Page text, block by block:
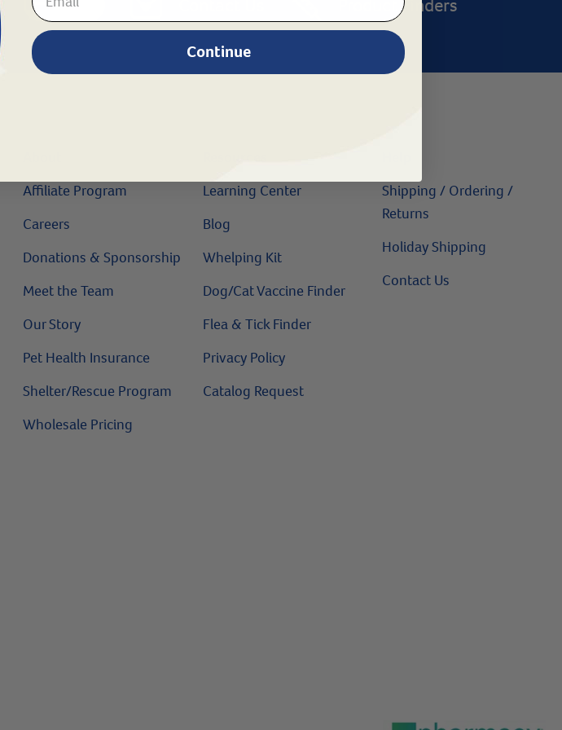
Product Finders
Affiliate Program
Careers
Donations & Sponsorship
Meet the Team
Our Story
Pet Health Insurance
Shelter/Rescue Program
Wholesale Pricing
Learning Center
Blog
Whelping Kit
Dog/Cat Vaccine Finder
Flea & Tick Finder
Privacy Policy
Catalog Request
Shipping / Ordering /
Returns
Holiday Shipping
Contact Us
Continue